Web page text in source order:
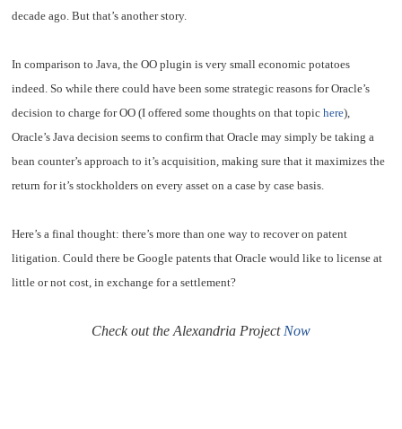
decade ago. But that’s another story.
In comparison to Java, the OO plugin is very small economic potatoes
indeed. So while there could have been some strategic reasons for Oracle’s
decision to charge for OO (I offered some thoughts on that topichere),
Oracle’s Java decision seems to confirm that Oracle may simply be taking a
bean counter’s approach to it’s acquisition, making sure that it maximizes the
return for it’s stockholders on every asset on a case by case basis.
Here’s a final thought: there’s more than one way to recover on patent
litigation. Could there be Google patents that Oracle would like to license at
little or not cost, in exchange for a settlement?
Check out the Alexandria Project Now